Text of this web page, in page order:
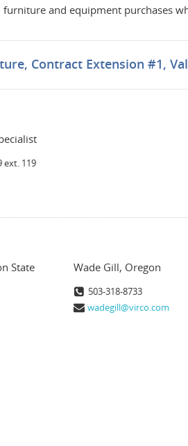
furniture and equipment purchases
Contract Extension #1,
ext. 119
State Wade Gill, Oregon
503-318-8733
wadegill@virco.com